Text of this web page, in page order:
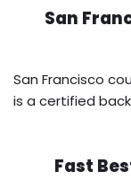
San
San Francisco
is a certified
Fast